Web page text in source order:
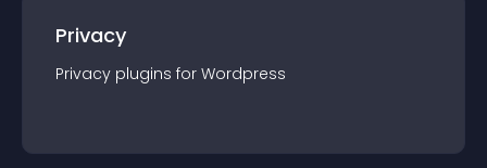
Privacy
Privacy plugins for Wordpress